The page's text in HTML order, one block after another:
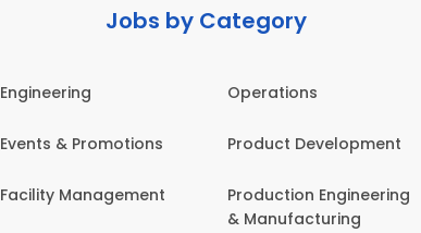
Jobs by Category
Engineering
Events & Promotions
Facility Management
Operations
Product Development
Production Engineering
& Manufacturing